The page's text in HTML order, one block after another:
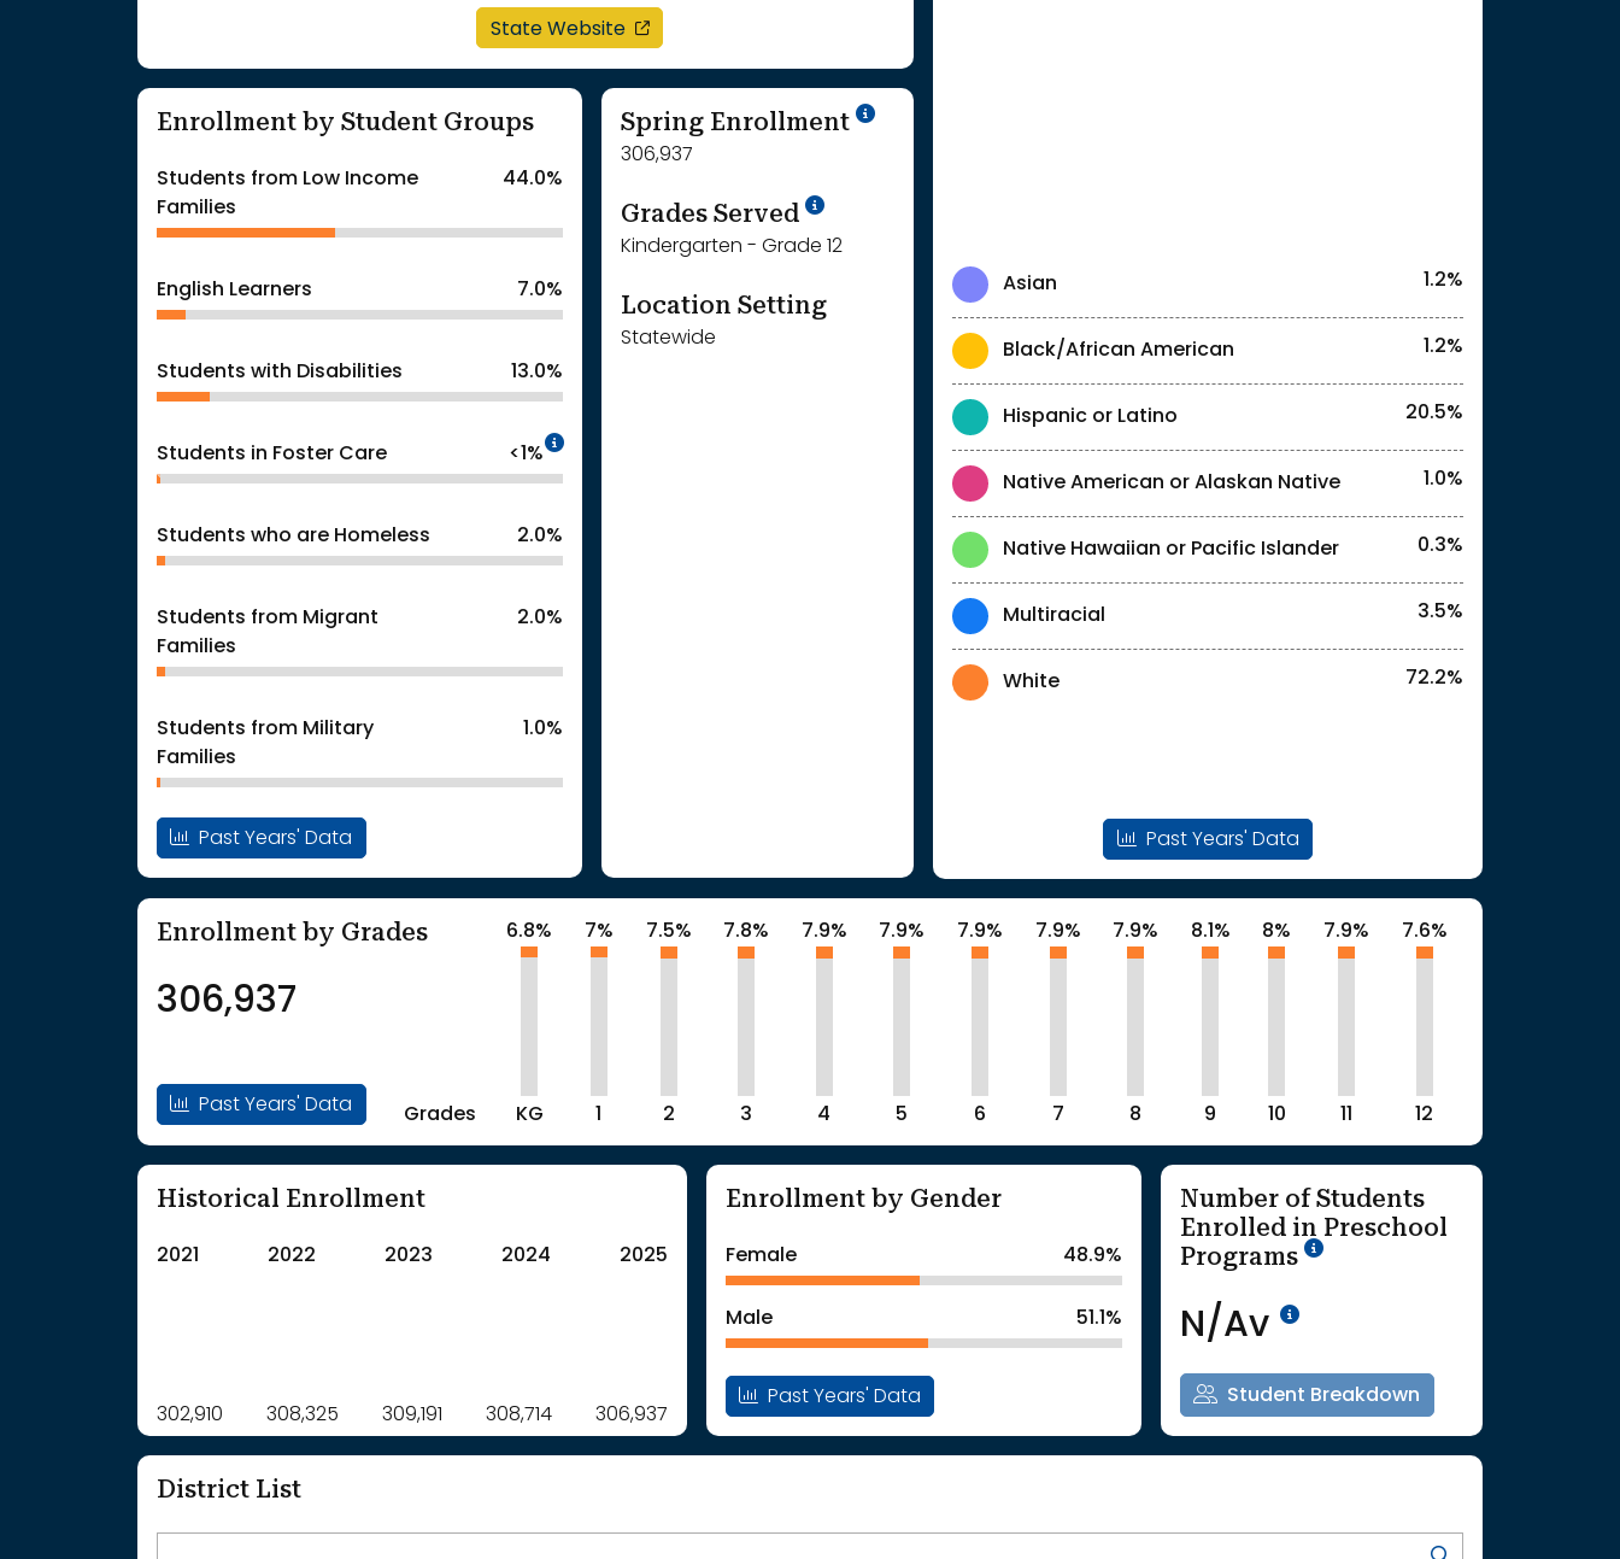
State Website opens in a new window
Enrollment by Student Groups
Students from Low Income
Families
44.0%
English Learners 7.0%
Students with Disabilities 13.0%
Students in Foster Care <1%
Intentionally blurred to protect individual identities. "<1%" indicates that the actual
Students who are Homeless 2.0%
Students from Migrant
Families
2.0%
Students from Military
Families
1.0%
Past Years' Data
Spring Enrollment School Year '24-'25
306,937
Grades Served School Year '25-'26
Kindergarten - Grade 12
Location Setting
Statewide
Asian 1.2%
Black/African American 1.2%
Hispanic or Latino 20.5%
Native American or Alaskan Native 1.0%
Native Hawaiian or Pacific Islander 0.3%
Multiracial 3.5%
White 72.2%
Past Years' Data
Enrollment by Grades
306,937
Past Years' Data
Grades
6.8%
KG
7%
1
7.5%
2
7.8%
3
7.9%
4
7.9%
5
7.9%
6
7.9%
7
7.9%
8
8.1%
9
8%
10
7.9%
11
7.6%
12
Historical Enrollment
2021 2022 2023 2024 2025
Label Value
: School Year 2021 302910Students
: School Year 2022
302,910 308,325 309,191 308,714 306,937
Enrollment by Gender
Female 48.9%
Male 51.1%
Past Years' Data
Number of Students
Enrolled in Preschool
Programs
School Year '25-'26
N/Av Data Not
Student Breakdown
District List